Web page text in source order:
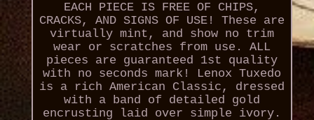
EACH PIECE IS FREE OF CHIPS,
CRACKS, AND SIGNS OF USE! These are
virtually mint, and show no trim
wear or scratches from use. ALL
pieces are guaranteed 1st quality
with no seconds mark! Lenox Tuxedo
is a rich American Classic, dressed
with a band of detailed gold
encrusting laid over simple ivory.